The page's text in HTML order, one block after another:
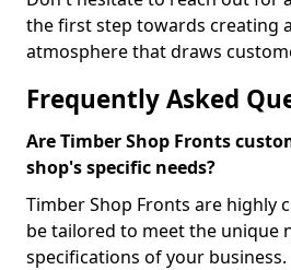
the first step towards creating
atmosphere that draws
Frequently Asked
Are Timber Shop Fronts
shop's specific needs?
Timber Shop Fronts are highly
be tailored to meet the unique
specifications of your business.